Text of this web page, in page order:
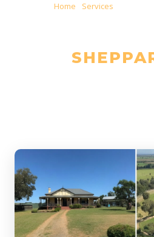
Home Services